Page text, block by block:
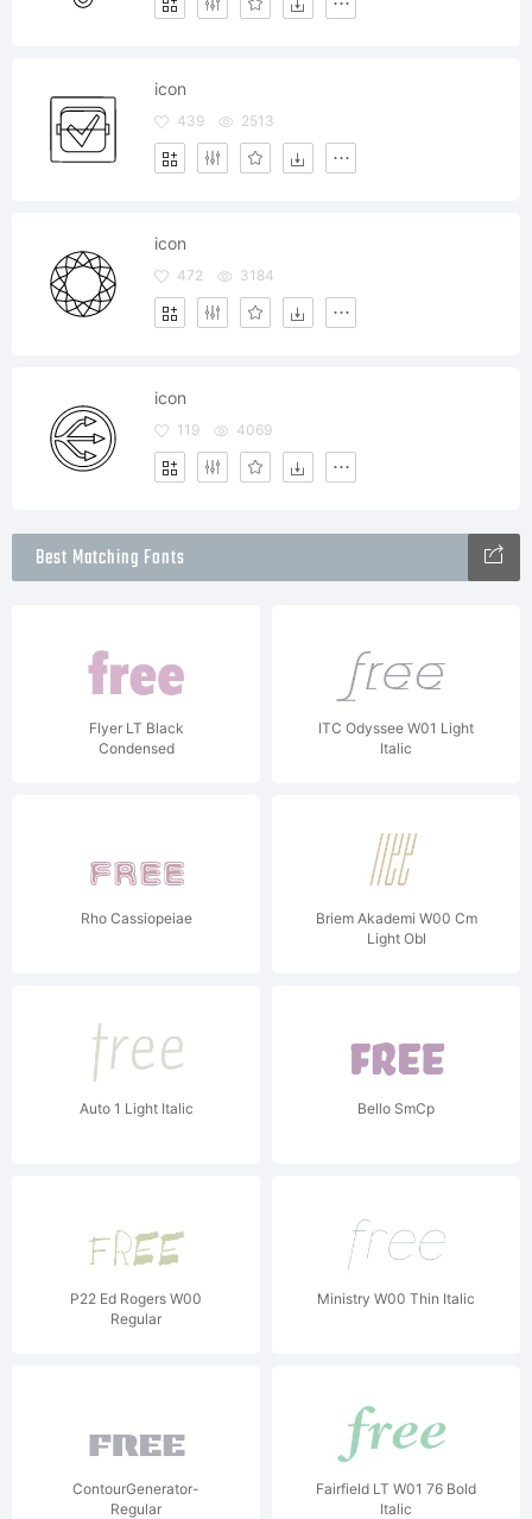
icon
439 2513
icon
472 3184
icon
119 4069
Best Matching Fonts
Flyer LT Black
Condensed
ITC Odyssee W01 Light
Italic
Rho Cassiopeiae
Briem Akademi W00 Cm
Light Obl
Auto 1 Light Italic Bello SmCp
P22 Ed Rogers W00
Regular
Ministry W00 Thin Italic
ContourGenerator-
Regular
Fairfield LT W01 76 Bold
Italic